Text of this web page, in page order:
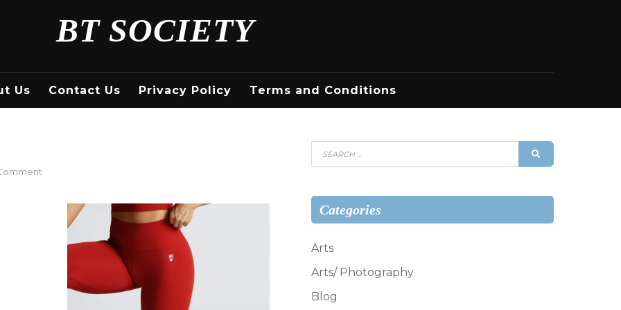
BT SOCIETY
Us Contact Us Privacy Policy Terms and Conditions
Leggings
Search
for:
Categories
Arts
Arts/ Photography
Blog